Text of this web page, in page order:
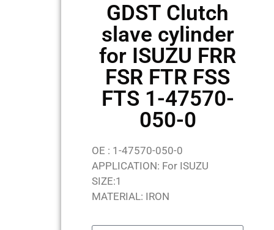
GDST Clutch
slave cylinder
for ISUZU FRR
FSR FTR FSS
FTS 1-47570-
050-0
OE : 1-47570-050-0
APPLICATION: For ISUZU
SIZE:1
MATERIAL: IRON